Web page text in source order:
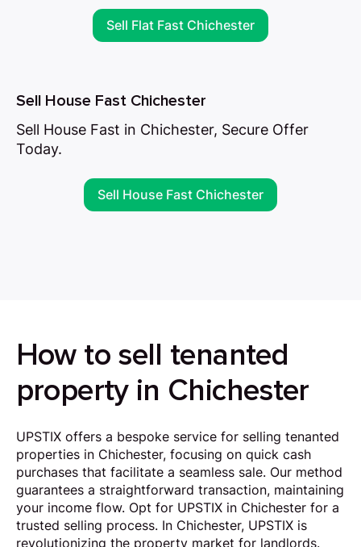
Sell Flat Fast Chichester
Sell House Fast Chichester
Sell House Fast in Chichester, Secure Offer
Today.
Sell House Fast Chichester
How to sell tenanted
property in Chichester
UPSTIX offers a bespoke service for selling tenanted
properties in Chichester, focusing on quick cash
purchases that facilitate a seamless sale. Our method
guarantees a straightforward transaction, maintaining
your income flow. Opt for UPSTIX in Chichester for a
trusted selling process. In Chichester, UPSTIX is
revolutionizing the property market for landlords.